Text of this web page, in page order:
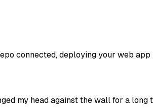
connected, deploying your web
my head against the wall for a